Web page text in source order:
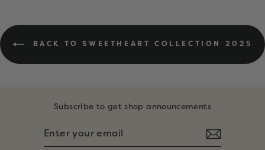
BACK TO SWEETHEART COLLECTION 2025
Subscribe to get shop announcements